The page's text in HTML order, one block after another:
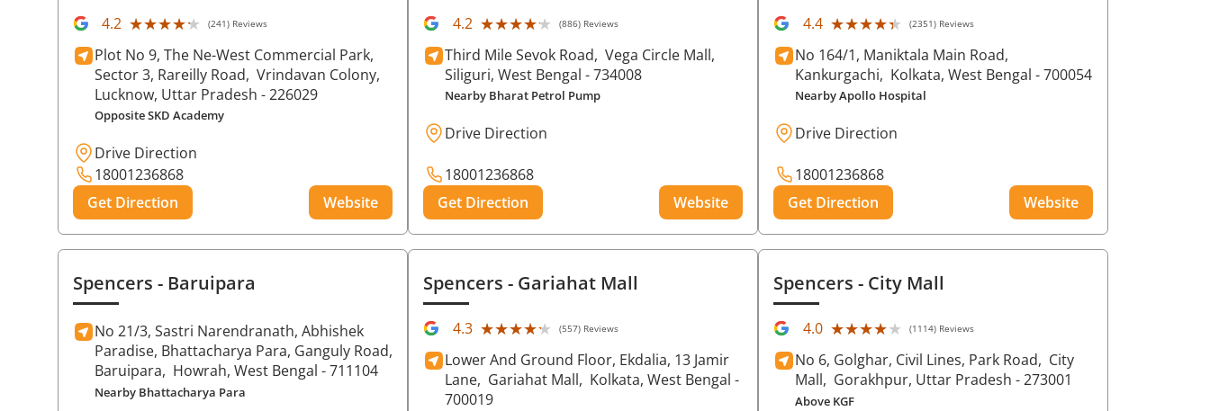
4.2 ★★★★★
★★★★★ (241) Reviews
Plot No 9, The Ne-West Commercial Park,
Sector 3, Rareilly Road, Vrindavan Colony,
Lucknow, Uttar Pradesh - 226029
Opposite SKD Academy
Drive Direction
18001236868
Get Direction
Website
4.2 ★★★★★
★★★★★ (886) Reviews
Third Mile Sevok Road, Vega Circle Mall,
Siliguri, West Bengal - 734008
Nearby Bharat Petrol Pump
Drive Direction
18001236868
Get Direction
Website
4.4 ★★★★★
★★★★★ (2351) Reviews
No 164/1, Maniktala Main Road,
Kankurgachi, Kolkata, West Bengal - 700054
Nearby Apollo Hospital
Drive Direction
18001236868
Get Direction
Website
Spencers - Baruipara
No 21/3, Sastri Narendranath, Abhishek
Paradise, Bhattacharya Para, Ganguly Road,
Baruipara, Howrah, West Bengal - 711104
Nearby Bhattacharya Para
Spencers- Gariahat Mall
4.3 ★★★★★
★★★★★ (557) Reviews
Lower And Ground Floor, Ekdalia, 13 Jamir
Lane, Gariahat Mall, Kolkata, West Bengal -
700019
Spencers- City Mall
4.0 ★★★★★
★★★★★ (1114) Reviews
No 6, Golghar, Civil Lines, Park Road, City
Mall, Gorakhpur, Uttar Pradesh - 273001
Above KGF